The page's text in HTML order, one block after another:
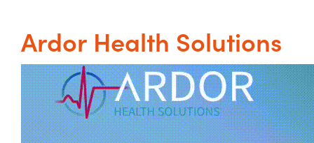
Ardor Health Solutions